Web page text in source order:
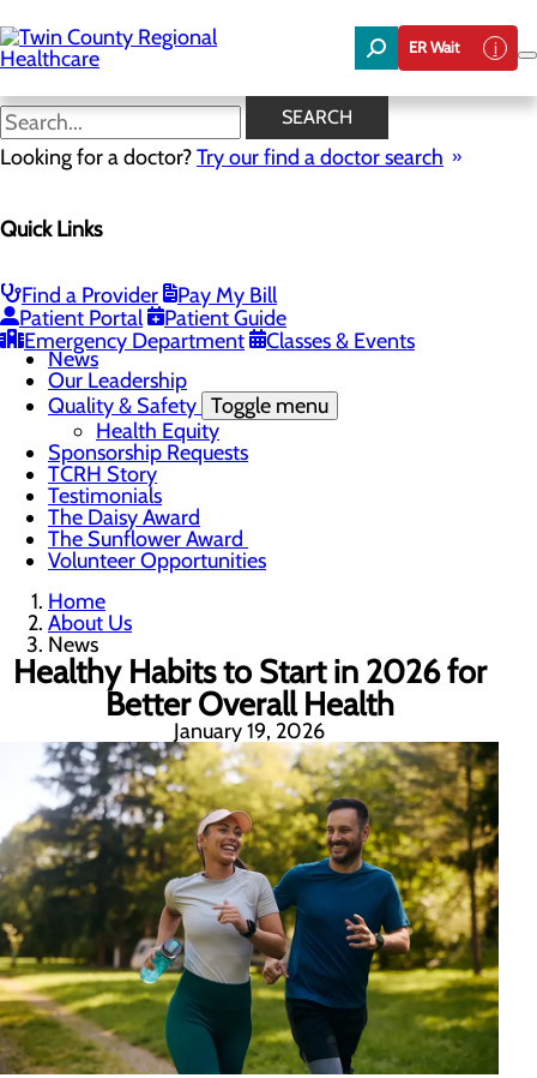
to
main
content
ER Wait
SEARCH
Looking for a doctor?Try our find a doctor search
Quick Links
Find a Provider
Pay My Bill
Patient Portal
Patient Guide
Emergency Department
Classes & Events
News
Board of Trustees
Community Foundation
Community Health Needs Assessment
Mission, Vision & Core Values
News
Our Leadership
Quality & Safety Toggle menu
Health Equity
Sponsorship Requests
TCRH Story
Testimonials
The Daisy Award
The Sunflower Award
Volunteer Opportunities
Home
About Us
News
Healthy Habits to Start in 2026 for
Better Overall Health
January 19, 2026